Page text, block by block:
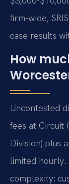
firm-wide,
case results
How
Uncontested
fees at Circuit
Division) plus
limited
complexity: